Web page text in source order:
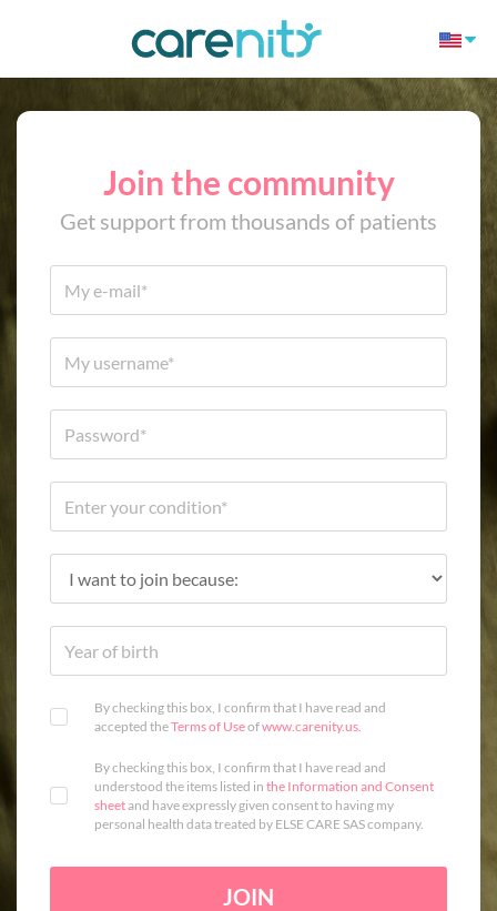
Join the community
Get support from thousands of patients
By checking this box, I confirm that I have read and
accepted theTerms of Useofwww.carenity.us.
By checking this box, I confirm that I have read and
understood the items listed in the Information and Consent
sheetand have expressly given consent to having my
personal health data treated by ELSE CARE SAS company.
JOIN